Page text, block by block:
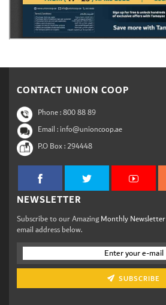
CONTACT UNION COOP
Phone :800 88 89
Email : info@unioncoop.ae
P.O Box :294448
NEWSLETTER
Subscribe to our AmazingMonthly Newsletter
email address below.
SUBSCRIBE